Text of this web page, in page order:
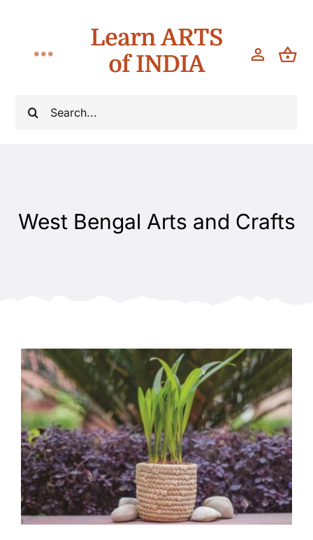
content
Search
Toggle
Navigation
Learn ARTS
of INDIA
West Bengal Arts and Crafts